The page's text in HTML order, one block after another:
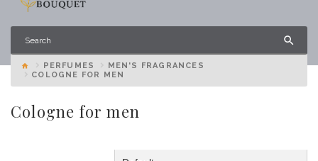
PERFUMES
MEN'S FRAGRANCES
COLOGNE FOR MEN
Cologne for men